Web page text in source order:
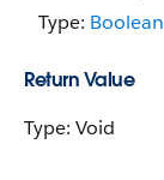
Type: Boolean
Return Value
Type: Void